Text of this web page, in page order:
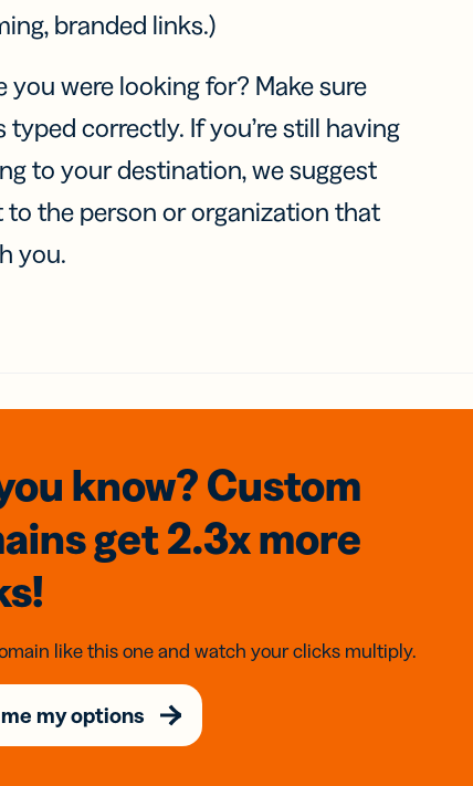
branded links.)
you were looking for? Make sure
typed correctly. If you’re still having
to your destination, we suggest
to the person or organization that
you.
know? Custom
get 2.3xmore
like this one and watch your clicks multiply.
my options